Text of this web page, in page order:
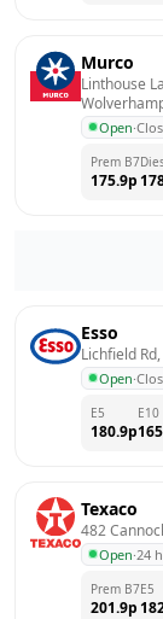
Murco
Linthouse
Open·
Prem B7
175.9p
Esso
Lichfield
Open·
E5
180.9p
E10
Texaco
482
Open·24
Prem B7
201.9p
E5